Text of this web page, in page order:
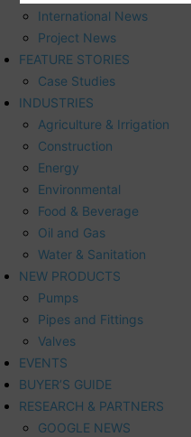
International News
Project News
FEATURE STORIES
Case Studies
INDUSTRIES
Agriculture & Irrigation
Construction
Energy
Environmental
Food & Beverage
Oil and Gas
Water & Sanitation
NEW PRODUCTS
Pumps
Pipes and Fittings
Valves
EVENTS
BUYER’S GUIDE
RESEARCH & PARTNERS
GOOGLE NEWS